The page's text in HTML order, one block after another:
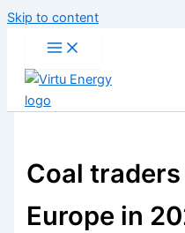
Skip to content
Coal
Europe in